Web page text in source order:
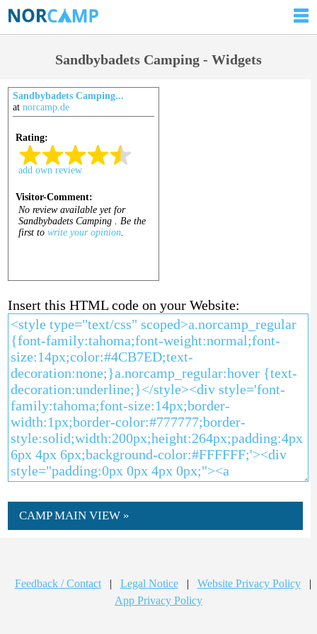
Sandbybadets Camping - Widgets
Sandbybadets Camping...
at norcamp.de
Insert this HTML code on your Website:
CAMP MAIN VIEW »
Feedback / Contact | Legal Notice | Website Privacy Policy
|
App Privacy Policy